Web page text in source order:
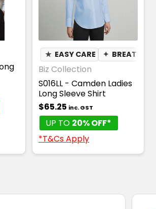
★ EASY CARE ✦ BREATHABLE
Biz Collection
S016LL - Camden Ladies
Long Sleeve Shirt
$65.25 inc. GST
UP TO 20% OFF*
*T&Cs Apply